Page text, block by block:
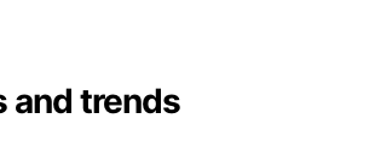
and trends